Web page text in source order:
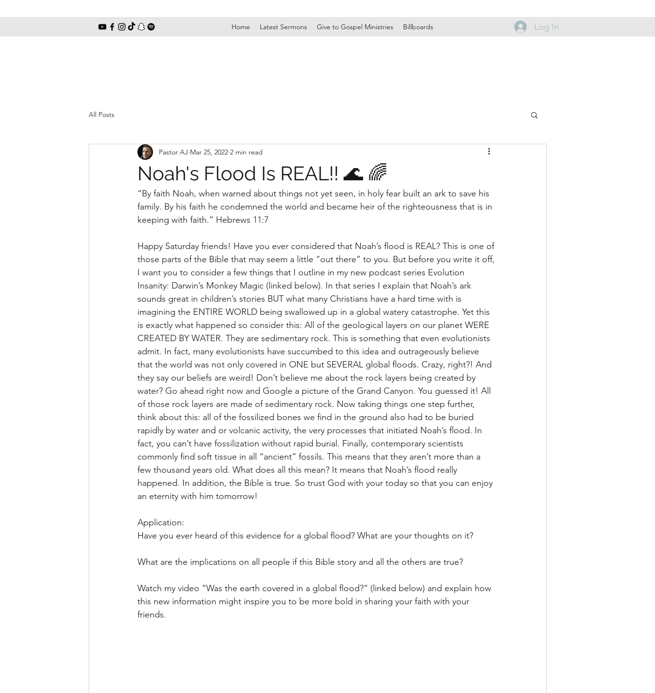
Home Latest Sermons Give to Gospel Ministries Billboards Log In
All Posts
Noah's Flood Is REAL!! 🌊 🌈
Pastor AJ Mar 25, 2022 2 min read
“By faith Noah, when warned about things not yet seen, in holy fear built an ark to save his
family. By his faith he condemned the world and became heir of the righteousness that is in
keeping with faith.” Hebrews 11:7
Happy Saturday friends! Have you ever considered that Noah’s flood is REAL? This is one of
those parts of the Bible that may seem a little “out there” to you. But before you write it off,
I want you to consider a few things that I outline in my new podcast series Evolution
Insanity: Darwin’s Monkey Magic (linked below). In that series I explain that Noah’s ark
sounds great in children’s stories BUT what many Christians have a hard time with is
imagining the ENTIRE WORLD being swallowed up in a global watery catastrophe. Yet this
is exactly what happened so consider this: All of the geological layers on our planet WERE
CREATED BY WATER. They are sedimentary rock. This is something that even evolutionists
admit. In fact, many evolutionists have succumbed to this idea and outrageously believe
that the world was not only covered in ONE but SEVERAL global floods. Crazy, right?! And
they say our beliefs are weird! Don’t believe me about the rock layers being created by
water? Go ahead right now and Google a picture of the Grand Canyon. You guessed it! All
of those rock layers are made of sedimentary rock. Now taking things one step further,
think about this: all of the fossilized bones we find in the ground also had to be buried
rapidly by water and or volcanic activity, the very processes that initiated Noah’s flood. In
fact, you can’t have fossilization without rapid burial. Finally, contemporary scientists
commonly find soft tissue in all “ancient” fossils. This means that they aren’t more than a
few thousand years old. What does all this mean? It means that Noah’s flood really
happened. In addition, the Bible is true. So trust God with your today so that you can enjoy
an eternity with him tomorrow!
Application:
Have you ever heard of this evidence for a global flood? What are your thoughts on it?
What are the implications on all people if this Bible story and all the others are true?
Watch my video “Was the earth covered in a global flood?” (linked below) and explain how
this new information might inspire you to be more bold in sharing your faith with your
friends.